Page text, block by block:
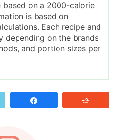
is based on
Each recipe and
depending on the brands
and portion sizes per